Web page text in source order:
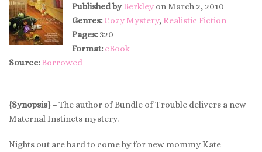
Published by Berkleyon March 2, 2010
Genres: Cozy Mystery, Realistic Fiction
Pages: 320
Format: eBook
Source: Borrowed
{Synopsis} –The author of Bundle of Trouble delivers a new
Maternal Instincts mystery.
Nights out are hard to come by for new mommy Kate